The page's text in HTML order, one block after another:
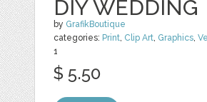
DIY WEDDING
by GrafikBoutique
categories: Print, Clip Art, Graphics,
1
$ 5.50